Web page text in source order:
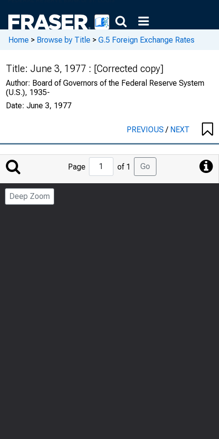
Home > Browse by Title > G.5 Foreign Exchange Rates
Title: June 3, 1977 : [Corrected copy]
Author: Board of Governors of the Federal Reserve System
(U.S.), 1935-
Date: June 3, 1977
PREVIOUS/ NEXT
Jump
to
Page
Page of 1 Go
Deep Zoom